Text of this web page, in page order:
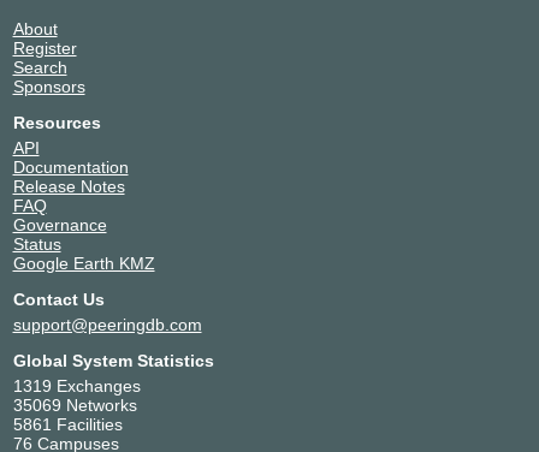
About
Register
Search
Sponsors
Resources
API
Documentation
Release Notes
FAQ
Governance
Status
Google Earth KMZ
Contact Us
support@peeringdb.com
Global System Statistics
1319 Exchanges
35069 Networks
5861 Facilities
76 Campuses